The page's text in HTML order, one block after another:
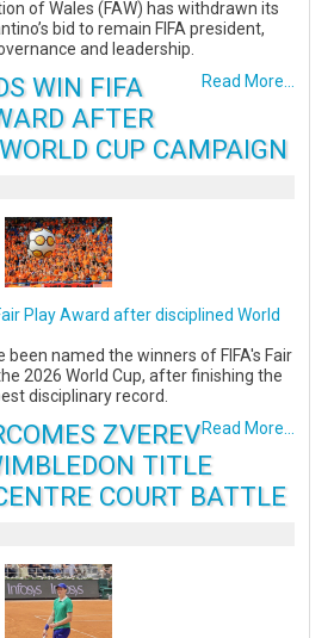
of Wales (FAW) has withdrawn its
bid to remain FIFA president,
and leadership.
Read More...
WIN FIFA
AFTER
CUP CAMPAIGN
Play Award after disciplined World
been named the winners of FIFA's Fair
2026 World Cup, after finishing the
disciplinary record.
Read More...
ZVEREV
TITLE
COURT BATTLE